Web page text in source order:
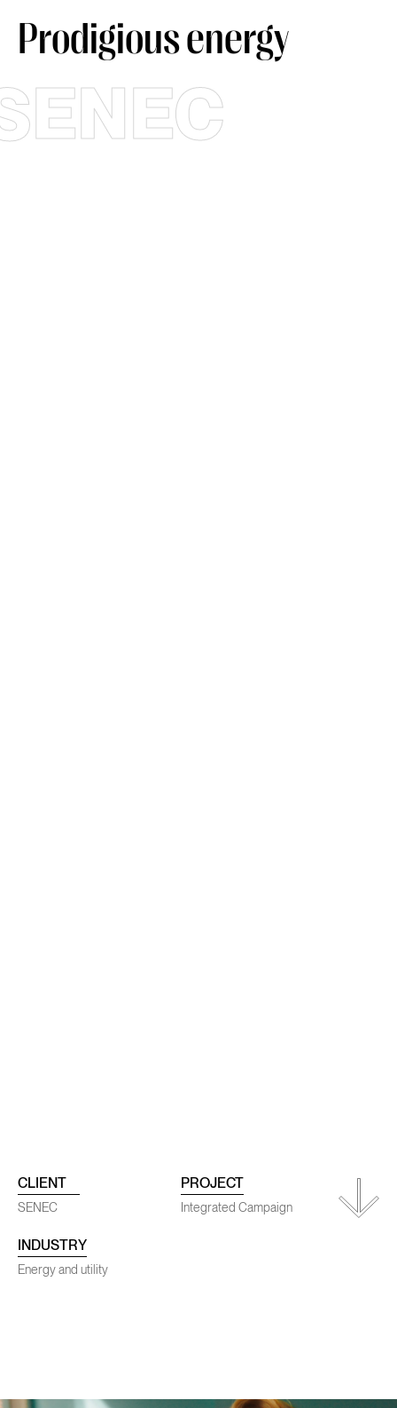
Prodigious energy
CLIENT
SENEC
PROJECT
Integrated Campaign
INDUSTRY
Energy and utility